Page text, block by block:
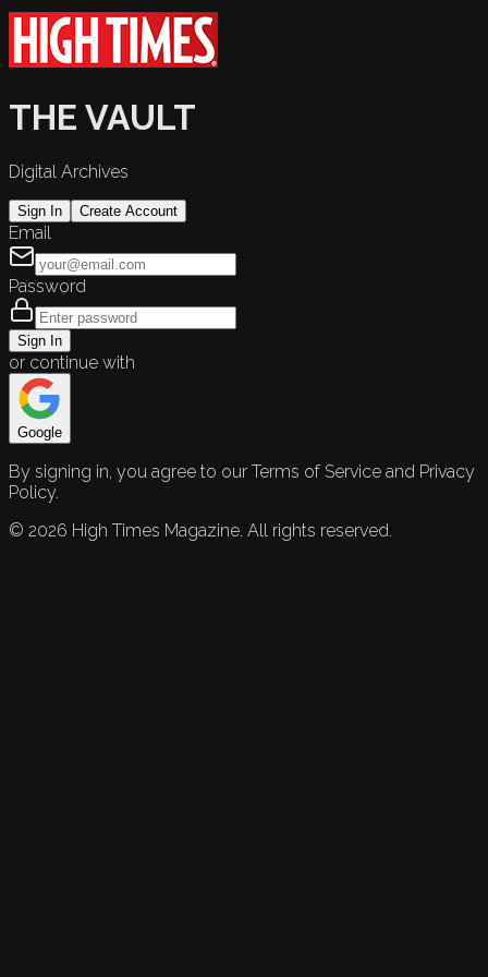
THE VAULT
Digital Archives
Sign In Create Account
Email
Password
Sign In
or continue with
Google
By signing in, you agree to our Terms of Service and Privacy
Policy.
© 2026 High Times Magazine. All rights reserved.